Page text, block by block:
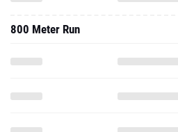
800 Meter Run